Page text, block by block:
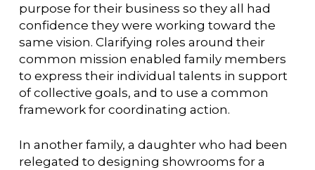
purpose for their business so they all had
confidence they were working toward the
same vision. Clarifying roles around their
common mission enabled family members
to express their individual talents in support
of collective goals, and to use a common
framework for coordinating action.
In another family, a daughter who had been
relegated to designing showrooms for a